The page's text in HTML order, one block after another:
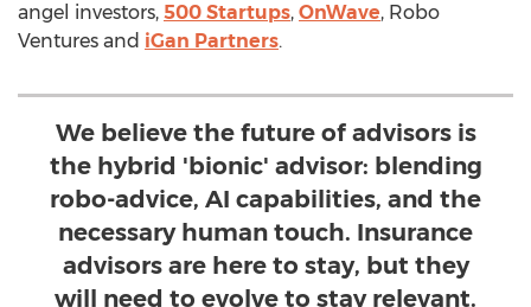
angel investors, 500 Startups, OnWave, Robo
Ventures and iGan Partners.
We believe the future of advisors is
the hybrid 'bionic' advisor: blending
robo-advice, AI capabilities, and the
necessary human touch. Insurance
advisors are here to stay, but they
will need to evolve to stay relevant.